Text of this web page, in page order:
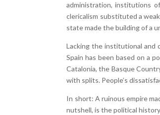
administration, institutions
clericalism substituted a
state made the building of a
Lacking the institutional and
Spain has been based on a
Catalonia, the Basque
with splits. People’s
In short: A ruinous empire
nutshell, is the political